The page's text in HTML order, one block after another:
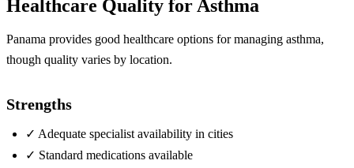
Healthcare Quality for Asthma
Panama provides good healthcare options for managing asthma,
though quality varies by location.
Strengths
✓ Adequate specialist availability in cities
✓ Standard medications available